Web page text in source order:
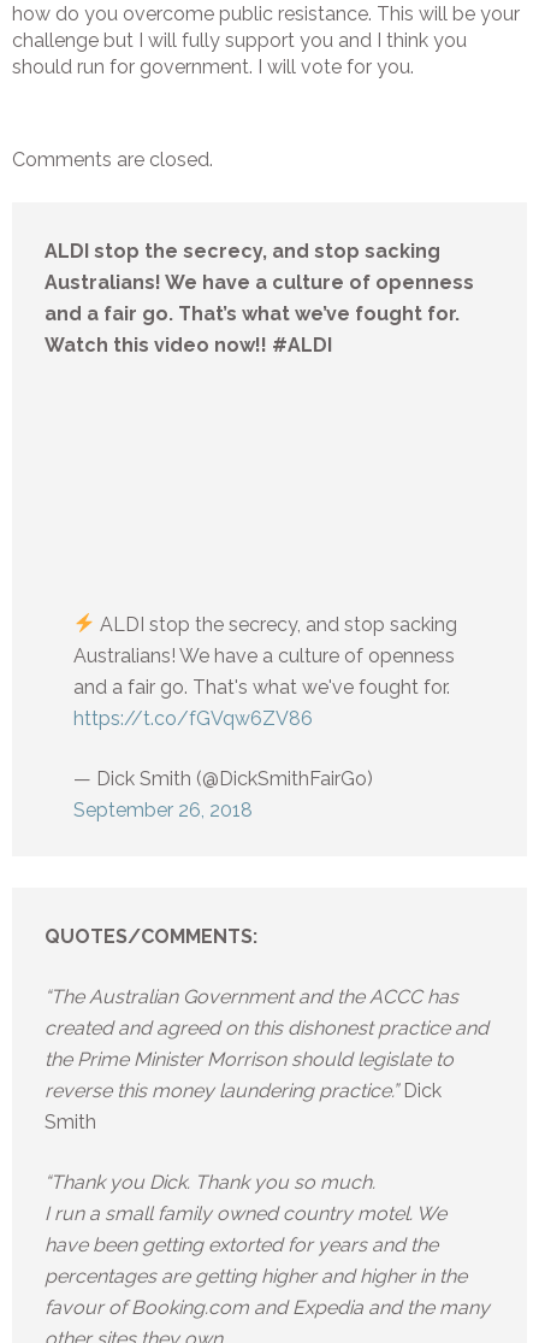
how do you overcome public resistance. This will be your
challenge but I will fully support you and I think you
should run for government. I will vote for you.
Comments are closed.
ALDI stop the secrecy, and stop sacking
Australians! We have a culture of openness
and a fair go. That’s what we’ve fought for.
Watch this video now!! #ALDI
ALDI stop the secrecy, and stop sacking
Australians! We have a culture of openness
and a fair go. That's what we've fought for.
https://t.co/fGVqw6ZV86
— Dick Smith (@DickSmithFairGo)
September 26, 2018
QUOTES/COMMENTS:
“The Australian Government and the ACCC has
created and agreed on this dishonest practice and
the Prime Minister Morrison should legislate to
reverse this money laundering practice.” Dick
Smith
“Thank you Dick. Thank you so much.
I run a small family owned country motel. We
have been getting extorted for years and the
percentages are getting higher and higher in the
favour of Booking.com and Expedia and the many
other sites they own.